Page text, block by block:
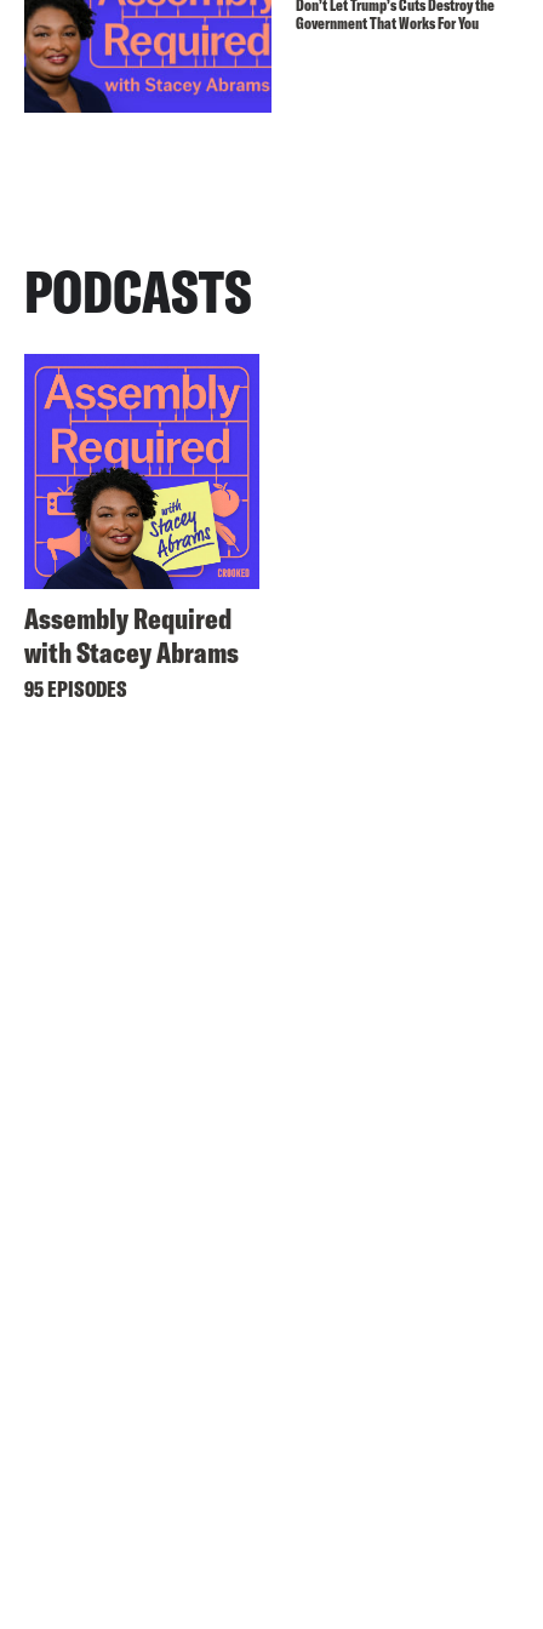
Don’t Let Trump’s Cuts Destroy the
Government That Works For You
PODCASTS
Assembly Required
with Stacey Abrams
95 EPISODES